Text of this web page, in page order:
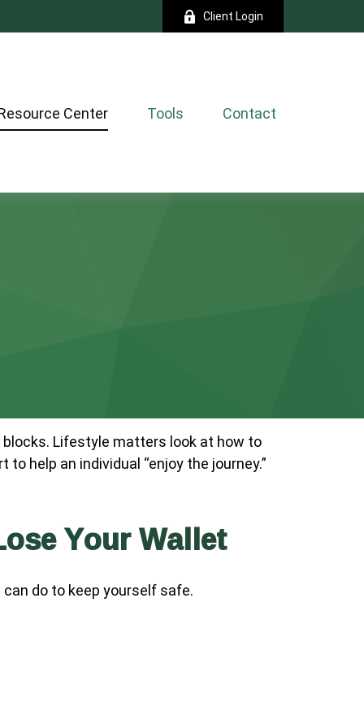
Client Login
Center Tools Contact
Lifestyle matters look at how to
help an individual “enjoy the journey.”
Your Wallet
can do to keep yourself safe.